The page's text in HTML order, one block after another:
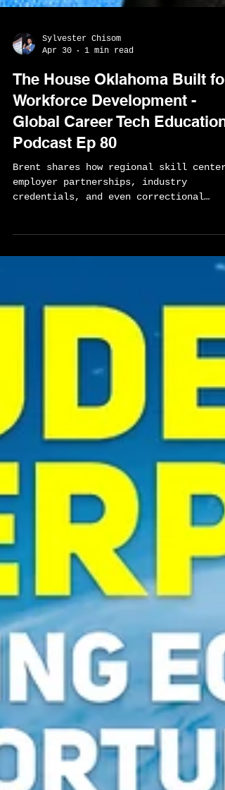
Sylvester Chisom
Apr 30
1 min read
The House Oklahoma Built for
Workforce Development -
Global Career Tech Education
Podcast Ep 80
education programs work together to
industry, and economic strategy are
intentionally aligned. This episode
reframes CTE as modern infrastructure
designed to turn interest into impact,
skills into wages, and education into